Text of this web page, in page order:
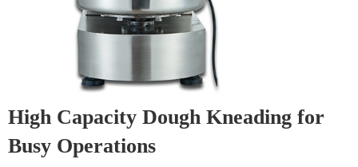
High Capacity Dough Kneading for
Busy Operations